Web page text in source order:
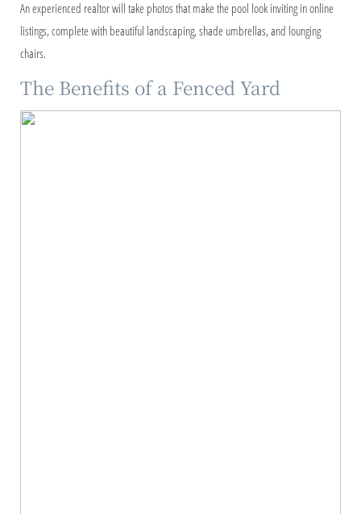
An experienced realtor will take photos that make the pool look inviting in online
listings, complete with beautiful landscaping, shade umbrellas, and lounging
chairs.
The Benefits of a Fenced Yard